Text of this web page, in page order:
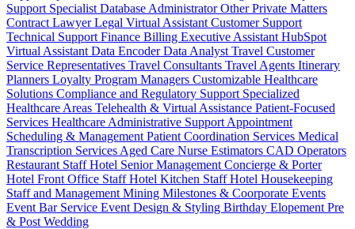
Support Specialist Database AdministratorOther Private Matters
Contract LawyerLegal Virtual Assistant Customer Support
Technical Support Finance Billing Executive Assistant HubSpot
Virtual Assistant Data EncoderData Analyst Travel Customer
Service Representatives Travel Consultants Travel Agents Itinerary
Planners Loyalty Program Managers Customizable Healthcare
Solutions Compliance and Regulatory Support Specialized
Healthcare Areas Telehealth & Virtual Assistance Patient-Focused
Services Healthcare Administrative Support Appointment
Scheduling & Management Patient Coordination Services Medical
Transcription Services Aged Care Nurse Estimators CAD Operators
Restaurant StaffHotel Senior Management Concierge & Porter
Hotel Front Office StaffHotel Kitchen StaffHotel Housekeeping
Staff and Management Mining Milestones & Coorporate Events
Event Bar Service Event Design & Styling Birthday Elopement Pre
& Post Wedding